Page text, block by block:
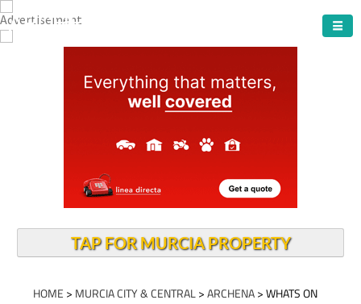
ARCHENA TOWN
TAP FOR MURCIA PROPERTY
HOME > MURCIA CITY & CENTRAL>ARCHENA> WHATS ON